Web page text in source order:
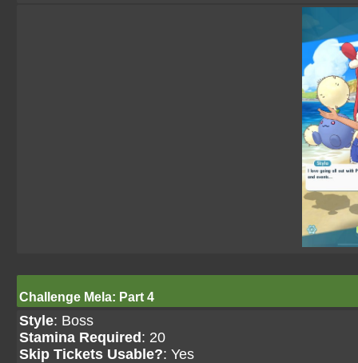
Challenge Mela: Part 4
Style: Boss
Stamina Required : 20
Skip Tickets Usable?: Yes